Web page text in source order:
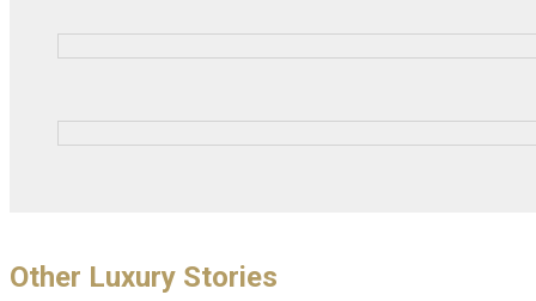
Other Luxury Stories